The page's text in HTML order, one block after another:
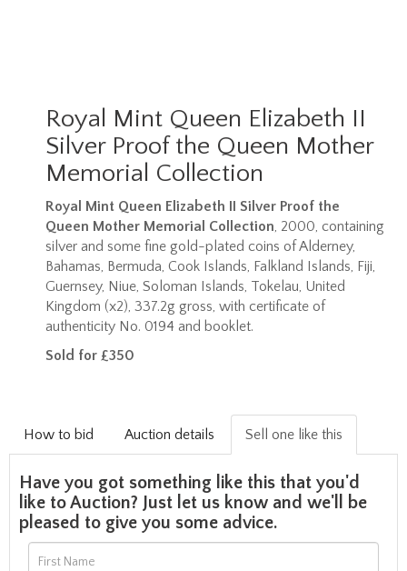
Royal Mint Queen Elizabeth II
Silver Proof the Queen Mother
Memorial Collection
Royal Mint Queen Elizabeth II Silver Proof the
Queen Mother Memorial Collection, 2000, containing
silver and some fine gold-plated coins of Alderney,
Bahamas, Bermuda, Cook Islands, Falkland Islands, Fiji,
Guernsey, Niue, Soloman Islands, Tokelau, United
Kingdom (x2), 337.2g gross, with certificate of
authenticity No. 0194 and booklet.
Sold for £350
How to bid Auction details Sell one like this
Have you got something like this that you'd
like to Auction? Just let us know and we'll be
pleased to give you some advice.